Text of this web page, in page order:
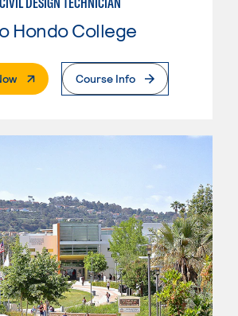
Hondo College
. External PageCourse Info